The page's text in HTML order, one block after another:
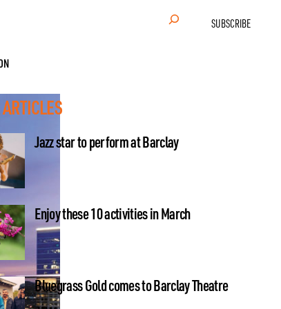
SUBSCRIBE
Search
Jazz star to perform at Barclay
Enjoy these 10 activities in March
Bluegrass Gold comes to Barclay Theatre